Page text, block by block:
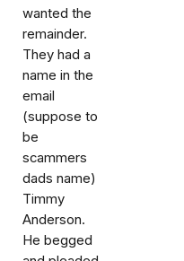
wanted the
remainder.
They had a
name in the
email
(suppose to
be
scammers
dads name)
Timmy
Anderson.
He begged